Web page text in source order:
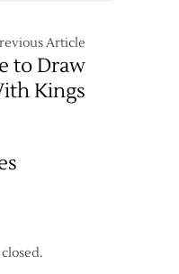
Article
to Draw
Kings